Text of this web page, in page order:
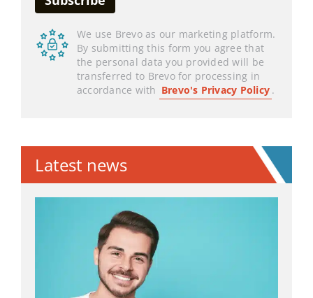
We use Brevo as our marketing platform.
By submitting this form you agree that
the personal data you provided will be
transferred to Brevo for processing in
accordance with Brevo's Privacy Policy .
Latest news